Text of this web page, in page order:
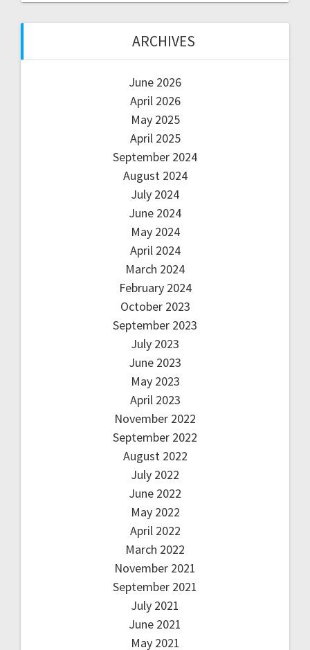
ARCHIVES
June 2026
April 2026
May 2025
April 2025
September 2024
August 2024
July 2024
June 2024
May 2024
April 2024
March 2024
February 2024
October 2023
September 2023
July 2023
June 2023
May 2023
April 2023
November 2022
September 2022
August 2022
July 2022
June 2022
May 2022
April 2022
March 2022
November 2021
September 2021
July 2021
June 2021
May 2021